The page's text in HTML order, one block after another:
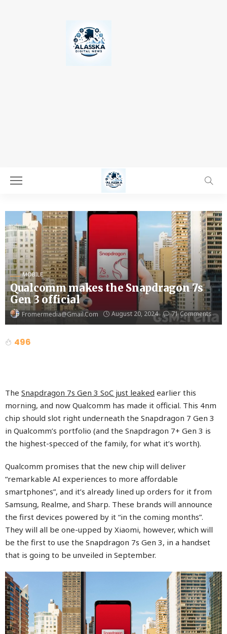
MOBILE
Qualcomm makes the Snapdragon 7s
Gen 3 official
Fromermedia@gmail.com August 20, 2024 71 Comments
496
The Snapdragon 7s Gen 3 SoC just leaked earlier this
morning, and now Qualcomm has made it official. This 4nm
chip should slot right underneath the Snapdragon 7 Gen 3
in Qualcomm’s portfolio (and the Snapdragon 7+ Gen 3 is
the highest-specced of the family, for what it’s worth).
Qualcomm promises that the new chip will deliver
“remarkable AI experiences to more affordable
smartphones”, and it’s already lined up orders for it from
Samsung, Realme, and Sharp. These brands will announce
the first devices powered by it “in the coming months”.
They will all be one-upped by Xiaomi, however, which will
be the first to use the Snapdragon 7s Gen 3, in a handset
that is going to be unveiled in September.